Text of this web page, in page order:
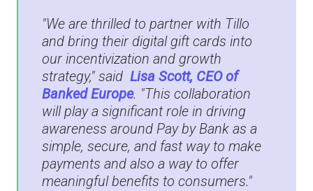
"We are thrilled to partner with Tillo
and bring their digital gift cards into
our incentivization and growth
strategy," said Lisa Scott, CEO of
Banked Europe. "This collaboration
will play a significant role in driving
awareness around Pay by Bank as a
simple, secure, and fast way to make
payments and also a way to offer
meaningful benefits to consumers."